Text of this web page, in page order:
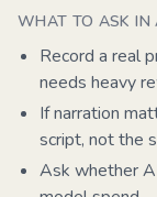
WHAT TO ASK IN
Record a real
needs heavy
If narration
script, not the
Ask whether